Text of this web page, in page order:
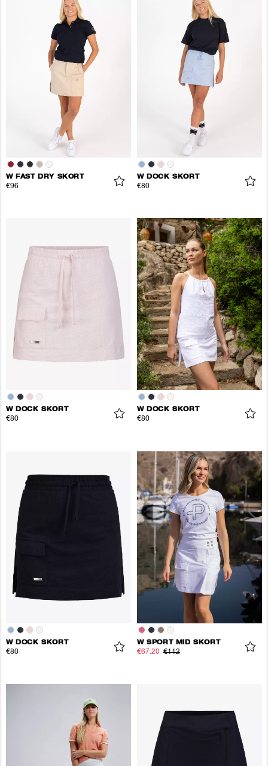
W FAST DRY SKORT
€96
W DOCK SKORT
€80
W DOCK SKORT
€80
W DOCK SKORT
€80
W DOCK SKORT
€80
W SPORT MID SKORT
€67.20 €112